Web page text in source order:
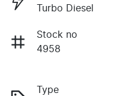
Turbo Diesel
Stock no
4958
Type